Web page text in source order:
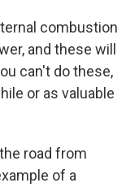
combustion
and these will
can't do these,
or as valuable
road from
of a